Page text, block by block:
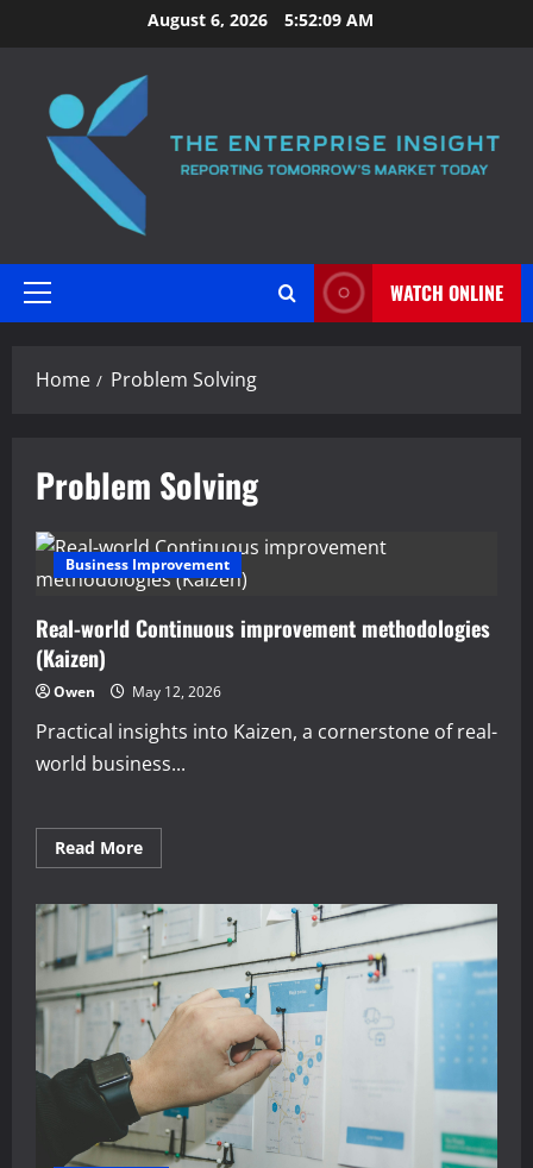
to
August 6, 2026 5:52:10 AM
Primary
WATCH ONLINE
Home Problem Solving
Problem Solving
Business Improvement
Real-world Continuous improvement methodologies
(Kaizen)
Owen May 12, 2026
Practical insights into Kaizen, a cornerstone of real-
world business...
Read MoreRead
more
world
Continuous
improvement
methodologies
(Kaizen)